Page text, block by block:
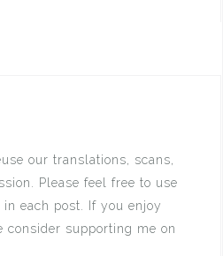
our translations, scans,
Please feel free to use
in each post. If you enjoy
consider supporting me on